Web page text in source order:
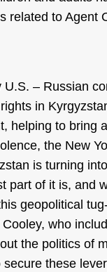
related to Agent
U.S. – Russian
in
helping to bring
the New
is turning
part of it is, and
geopolitical
who
the politics of
these